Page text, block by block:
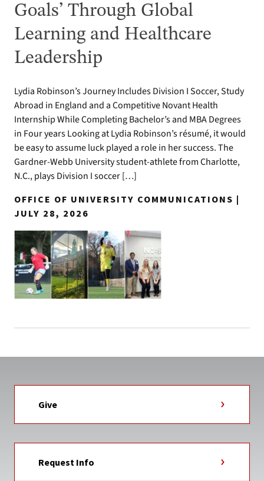
Goals’ Through Global
Learning and Healthcare
Leadership
Lydia Robinson’s Journey Includes Division I Soccer, Study
Abroad in England and a Competitive Novant Health
Internship While Completing Bachelor’s and MBA Degrees
in Four years Looking at Lydia Robinson’s résumé, it would
be easy to assume luck played a role in her success. The
Gardner-Webb University student-athlete from Charlotte,
N.C., plays Division I soccer […]
OFFICE OF UNIVERSITY COMMUNICATIONS |
JULY 28, 2026
Give
Request Info